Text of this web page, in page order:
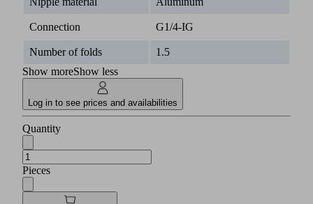
Connection G1/4-IG
Number of folds
1.5
Show moreShow less
Log in to see prices and availabilities
Quantity
Pieces